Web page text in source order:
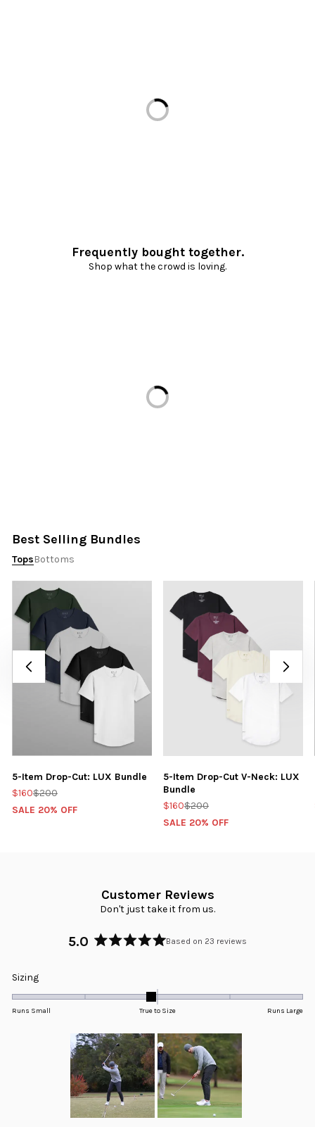
Loading...
Frequently bought together.
Shop what the crowd is loving.
Loading...
Best Selling Bundles
TopsBottoms
5-Item Drop-Cut: LUX Bundle
$160$200
SALE 20% OFF
5-Item Drop-Cut V-Neck: LUX
Bundle
$160$200
SALE 20% OFF
Customer Reviews
Don't just take it from us.
5.0
of
Based on 23 reviews
SizingRated
-0.1
on
Runs Small True to Size Runs Large